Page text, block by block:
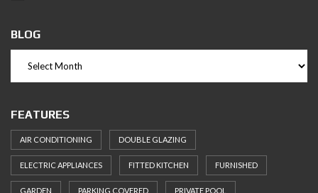
BLOG
FEATURES
AIR CONDITIONING DOUBLE GLAZING
ELECTRIC APPLIANCES FITTED KITCHEN FURNISHED
GARDEN PARKING COVERED PRIVATE POOL